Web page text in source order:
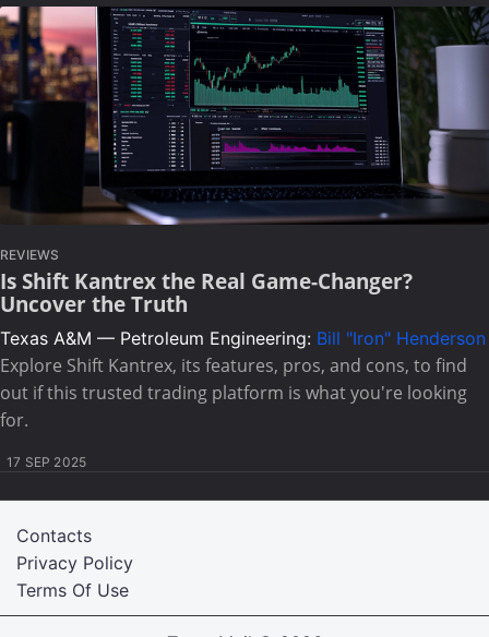
REVIEWS
Is Shift Kantrex the Real Game-Changer?
Uncover the Truth
Texas A&M — Petroleum Engineering: Bill "Iron" Henderson
Explore Shift Kantrex, its features, pros, and cons, to find
out if this trusted trading platform is what you're looking
for.
17 SEP 2025
Terms Of Use
Privacy Policy
Contacts